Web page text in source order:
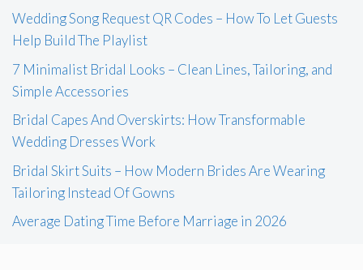
Wedding Song Request QR Codes – How To Let Guests
Help Build The Playlist
7 Minimalist Bridal Looks – Clean Lines, Tailoring, and
Simple Accessories
Bridal Capes And Overskirts: How Transformable
Wedding Dresses Work
Bridal Skirt Suits – How Modern Brides Are Wearing
Tailoring Instead Of Gowns
Average Dating Time Before Marriage in 2026